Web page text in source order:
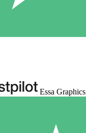
Essa Graphics